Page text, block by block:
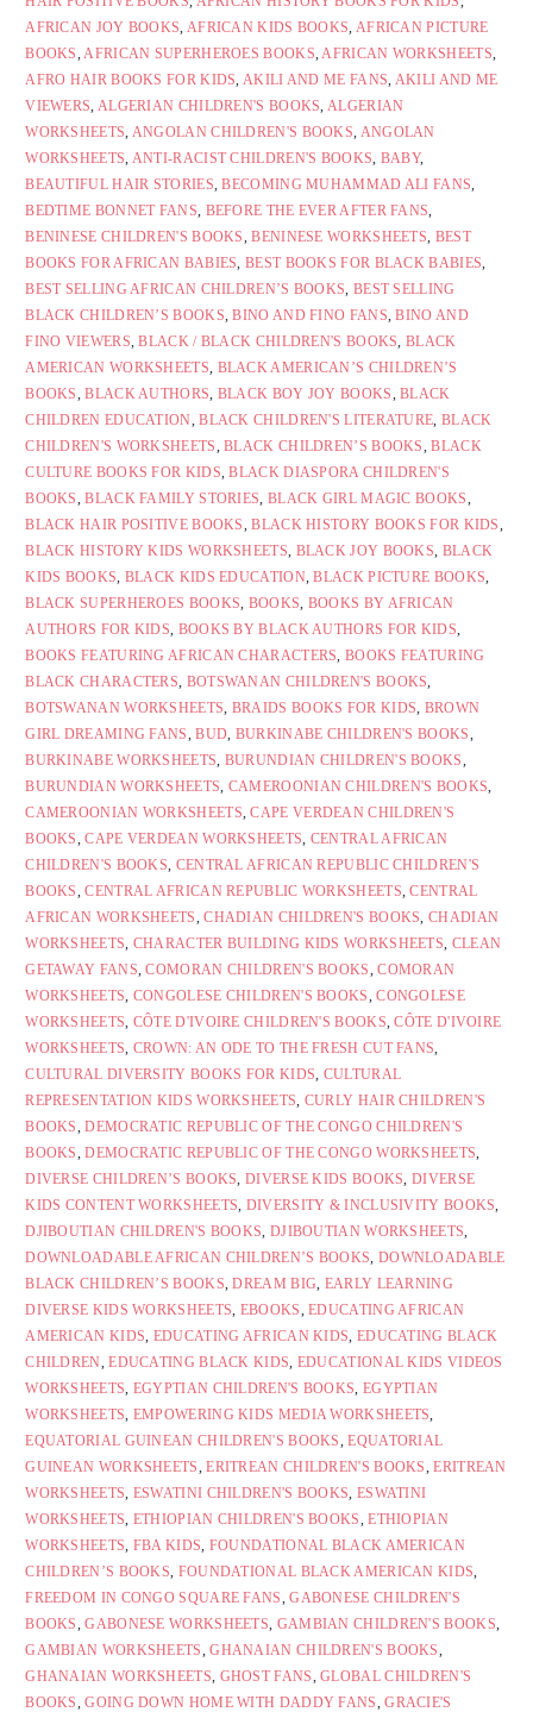
AFRICAN JOY BOOKS, AFRICAN KIDS BOOKS, AFRICAN PICTURE
BOOKS,AFRICAN SUPERHEROES BOOKS,AFRICAN WORKSHEETS,
AFRO HAIR BOOKS FOR KIDS,AKILI AND ME FANS, AKILI AND ME
VIEWERS, ALGERIAN CHILDREN'S BOOKS,ALGERIAN
WORKSHEETS, ANGOLAN CHILDREN'S BOOKS, ANGOLAN
WORKSHEETS, ANTI-RACIST CHILDREN'S BOOKS, BABY,
BEAUTIFUL HAIR STORIES,BECOMING MUHAMMAD ALI FANS,
BEDTIME BONNET FANS, BEFORE THE EVER AFTER FANS,
BENINESE CHILDREN'S BOOKS,BENINESE WORKSHEETS, BEST
BOOKS FOR AFRICAN BABIES,BEST BOOKS FOR BLACK BABIES,
BEST SELLING AFRICAN CHILDREN’S BOOKS, BEST SELLING
BLACK CHILDREN’S BOOKS,BINO AND FINO FANS,BINO AND
FINO VIEWERS,BLACK / BLACK CHILDREN'S BOOKS,BLACK
AMERICAN WORKSHEETS, BLACK AMERICAN’S CHILDREN’S
BOOKS,BLACK AUTHORS, BLACK BOY JOY BOOKS,BLACK
CHILDREN EDUCATION,BLACK CHILDREN'S LITERATURE, BLACK
CHILDREN'S WORKSHEETS,BLACK CHILDREN’S BOOKS,BLACK
CULTURE BOOKS FOR KIDS,BLACK DIASPORA CHILDREN'S
BOOKS,BLACK FAMILY STORIES, BLACK GIRL MAGIC BOOKS,
BLACK HAIR POSITIVE BOOKS,BLACK HISTORY BOOKS FOR KIDS,
BLACK HISTORY KIDS WORKSHEETS, BLACK JOY BOOKS, BLACK
KIDS BOOKS, BLACK KIDS EDUCATION,BLACK PICTURE BOOKS,
BLACK SUPERHEROES BOOKS, BOOKS, BOOKS BY AFRICAN
AUTHORS FOR KIDS, BOOKS BY BLACK AUTHORS FOR KIDS,
BOOKS FEATURING AFRICAN CHARACTERS,BOOKS FEATURING
BLACK CHARACTERS, BOTSWANAN CHILDREN'S BOOKS,
BOTSWANAN WORKSHEETS, BRAIDS BOOKS FOR KIDS, BROWN
GIRL DREAMING FANS,BUD, BURKINABE CHILDREN'S BOOKS,
BURKINABE WORKSHEETS, BURUNDIAN CHILDREN'S BOOKS,
BURUNDIAN WORKSHEETS, CAMEROONIAN CHILDREN'S BOOKS,
CAMEROONIAN WORKSHEETS,CAPE VERDEAN CHILDREN'S
BOOKS,CAPE VERDEAN WORKSHEETS, CENTRAL AFRICAN
CHILDREN'S BOOKS, CENTRAL AFRICAN REPUBLIC CHILDREN'S
BOOKS,CENTRAL AFRICAN REPUBLIC WORKSHEETS,CENTRAL
AFRICAN WORKSHEETS,CHADIAN CHILDREN'S BOOKS,CHADIAN
WORKSHEETS, CHARACTER BUILDING KIDS WORKSHEETS, CLEAN
GETAWAY FANS,COMORAN CHILDREN'S BOOKS,COMORAN
WORKSHEETS, CONGOLESE CHILDREN'S BOOKS,CONGOLESE
WORKSHEETS, CÔTE D'IVOIRE CHILDREN'S BOOKS,CÔTE D'IVOIRE
WORKSHEETS, CROWN: AN ODE TO THE FRESH CUT FANS,
CULTURAL DIVERSITY BOOKS FOR KIDS, CULTURAL
REPRESENTATION KIDS WORKSHEETS, CURLY HAIR CHILDREN'S
BOOKS,DEMOCRATIC REPUBLIC OF THE CONGO CHILDREN'S
BOOKS,DEMOCRATIC REPUBLIC OF THE CONGO WORKSHEETS,
DIVERSE CHILDREN’S BOOKS,DIVERSE KIDS BOOKS,DIVERSE
KIDS CONTENT WORKSHEETS, DIVERSITY & INCLUSIVITY BOOKS,
DJIBOUTIAN CHILDREN'S BOOKS, DJIBOUTIAN WORKSHEETS,
DOWNLOADABLE AFRICAN CHILDREN’S BOOKS, DOWNLOADABLE
BLACK CHILDREN’S BOOKS,DREAM BIG, EARLY LEARNING
DIVERSE KIDS WORKSHEETS, EBOOKS,EDUCATING AFRICAN
AMERICAN KIDS, EDUCATING AFRICAN KIDS, EDUCATING BLACK
CHILDREN,EDUCATING BLACK KIDS, EDUCATIONAL KIDS VIDEOS
WORKSHEETS, EGYPTIAN CHILDREN'S BOOKS, EGYPTIAN
WORKSHEETS, EMPOWERING KIDS MEDIA WORKSHEETS,
EQUATORIAL GUINEAN CHILDREN'S BOOKS,EQUATORIAL
GUINEAN WORKSHEETS,ERITREAN CHILDREN'S BOOKS,ERITREAN
WORKSHEETS, ESWATINI CHILDREN'S BOOKS, ESWATINI
WORKSHEETS, ETHIOPIAN CHILDREN'S BOOKS,ETHIOPIAN
WORKSHEETS, FBA KIDS, FOUNDATIONAL BLACK AMERICAN
CHILDREN’S BOOKS, FOUNDATIONAL BLACK AMERICAN KIDS,
FREEDOM IN CONGO SQUARE FANS,GABONESE CHILDREN'S
BOOKS,GABONESE WORKSHEETS, GAMBIAN CHILDREN'S BOOKS,
GAMBIAN WORKSHEETS,GHANAIAN CHILDREN'S BOOKS,
GHANAIAN WORKSHEETS, GHOST FANS,GLOBAL CHILDREN'S
BOOKS,GOING DOWN HOME WITH DADDY FANS,GRACIE'S